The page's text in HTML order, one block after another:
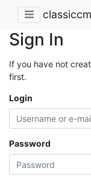
Sign In
If you have not
first.
Login
Password